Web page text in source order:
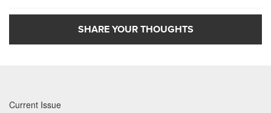
SHARE YOUR THOUGHTS
Current Issue